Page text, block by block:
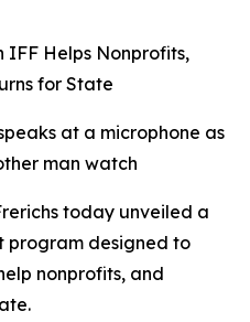
IFF Helps Nonprofits,
for State
today unveiled a
program designed to
nonprofits, and